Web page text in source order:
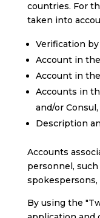
countries. For
taken into
Verification
Account in
Account in
Accounts in
and/or
Description
Accounts
personnel,
spokespersons,
By using the